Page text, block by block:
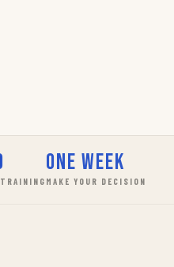
One Week
MAKE YOUR DECISION